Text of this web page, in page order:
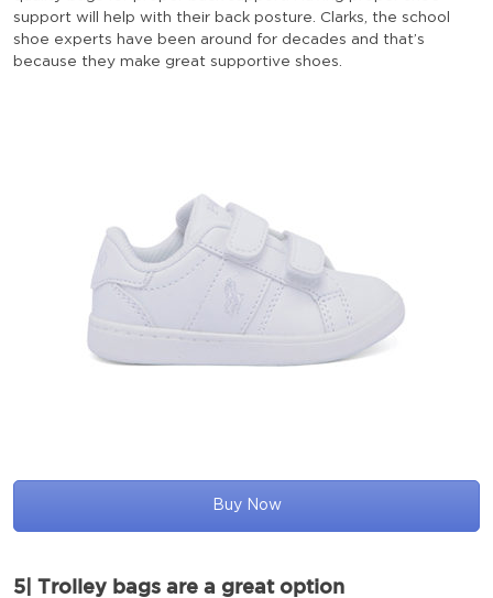
support will help with their back posture. Clarks, the school
shoe experts have been around for decades and that’s
because they make great supportive shoes.
Buy Now
5| Trolley bags are a great option